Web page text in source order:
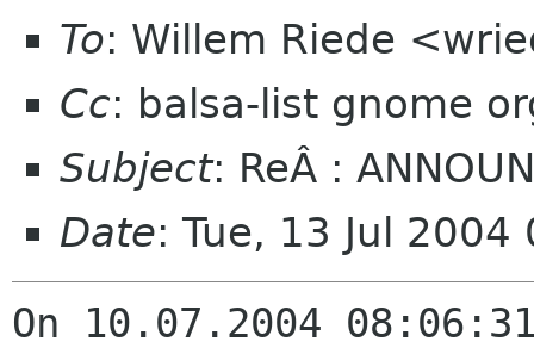
To: Willem Riede
Cc: balsa-list gnome
Subject: ReÂ :
Date: Tue, 13 Jul
On 10.07.2004